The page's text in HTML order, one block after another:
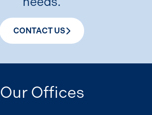
CONTACT US
Our Offices